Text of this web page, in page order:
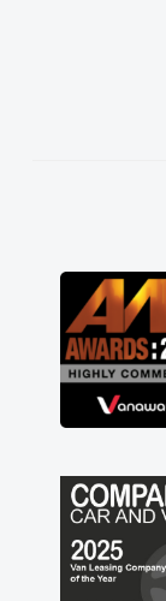
vehicles
great
contract
not how
brand
engine